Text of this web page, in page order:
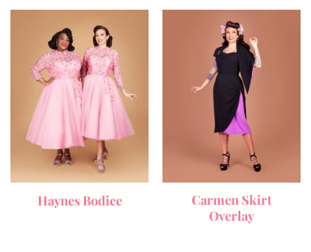
Haynes Bodice
Carmen Skirt
Overlay